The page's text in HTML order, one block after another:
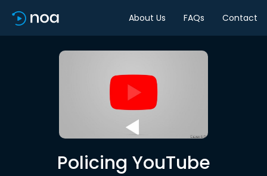
About Us FAQs Contact
Policing YouTube